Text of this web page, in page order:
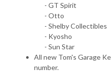
- GT Spirit
- Otto
- Shelby Collectibles
- Kyosho
- Sun Star
All new Tom's Garage
number.